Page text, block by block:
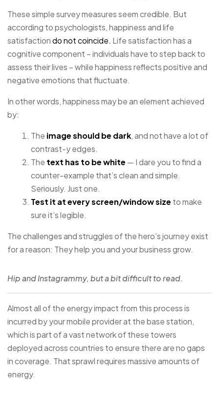
These simple survey measures seem credible. But
according to psychologists, happiness and life
satisfactiondo not coincide. Life satisfaction has a
cognitive component – individuals have to step back to
assess their lives – while happiness reflects positive and
negative emotions that fluctuate.
In other words, happiness may be an element achieved
by:
The image should be dark, and not have a lot of
contrast-y edges.
The text has to be white — I dare you to find a
counter-example that’s clean and simple.
Seriously. Just one.
Test it at every screen/window size to make
sure it’s legible.
The challenges and struggles of the hero’s journey exist
for a reason: They help you and your business grow.
Hip and Instagrammy, but a bit difficult to read.
Almost all of the energy impact from this process is
incurred by your mobile provider at the base station,
which is part of a vast network of these towers
deployed across countries to ensure there are no gaps
in coverage. That sprawl requires massive amounts of
energy.